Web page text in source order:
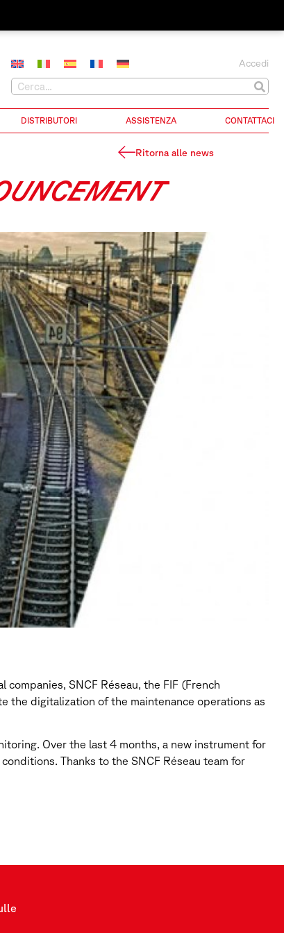
Accedi
DISTRIBUTORI ASSISTENZA CONTATTACI
Ritorna alle news
SNCF Réseau, the FIF (French
the digitalization of the maintenance operations as
Over the last 4 months, a new instrument for
Thanks to the SNCF Réseau team for